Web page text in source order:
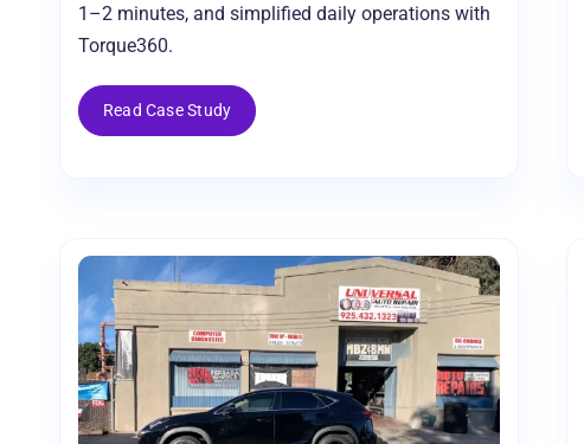
1–2 minutes, and simplified daily operations with
Torque360.
Read Case Study